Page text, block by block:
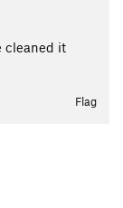
cleaned it
Flag